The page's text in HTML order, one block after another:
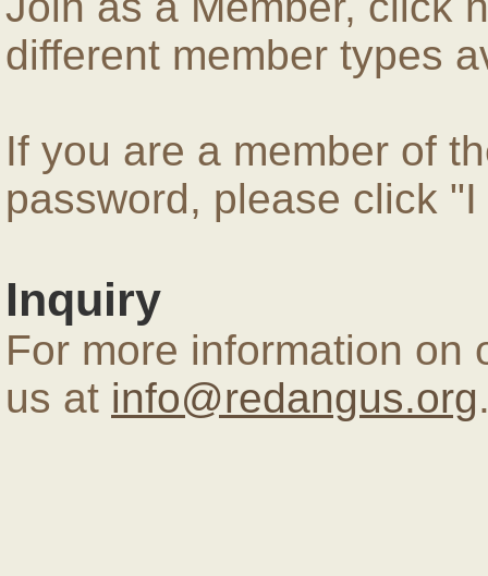
different member types
If you are a member of
password, please click
Inquiry
For more information on
us at info@redangus.org